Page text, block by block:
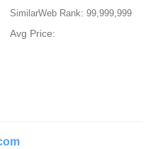
SimilarWeb Rank: 99,999,999
Avg Price: